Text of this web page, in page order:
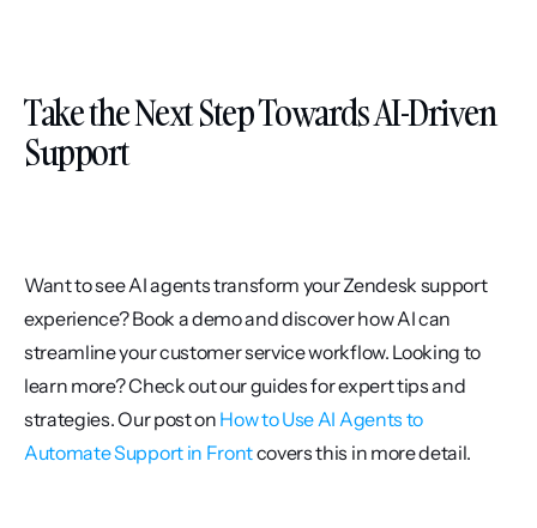
Take the Next Step Towards AI-Driven
Support
Want to see AI agents transform your Zendesk support
experience? Book a demo and discover how AI can
streamline your customer service workflow. Looking to
learn more? Check out our guides for expert tips and
strategies. Our post on How to Use AI Agents to
Automate Support in Front covers this in more detail.